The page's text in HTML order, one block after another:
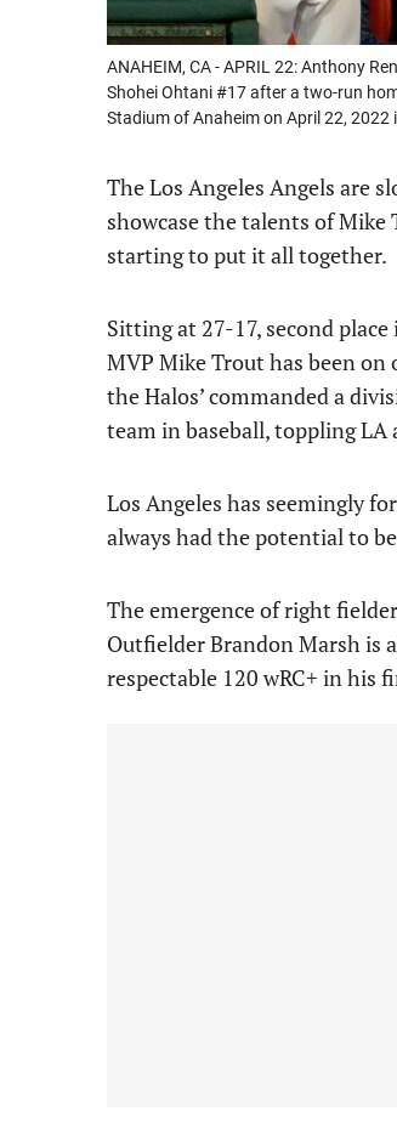
ANAHEIM, CA - APRIL 22: Anthony
Shohei Ohtani #17 after a two-run
Stadium of Anaheim on April 22,
The Los Angeles Angels are
showcase the talents of
starting to put it all together.
Sitting at 27-17, second
MVP Mike Trout has been on
the Halos’ commanded a
team in baseball, toppling LA
Los Angeles has seemingly
always had the potential to
The emergence of right
Outfielder Brandon Marsh is
respectable 120 wRC+ in his